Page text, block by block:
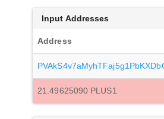
Input Addresses
Address
21.49625090 PLUS1